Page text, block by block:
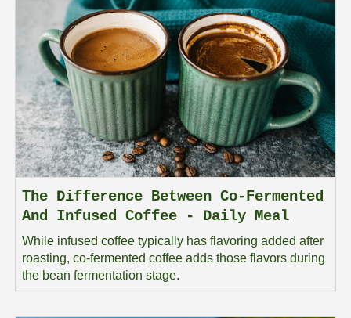
The Difference Between Co-Fermented
And Infused Coffee - Daily Meal
While infused coffee typically has flavoring added after
roasting, co-fermented coffee adds those flavors during
the bean fermentation stage.